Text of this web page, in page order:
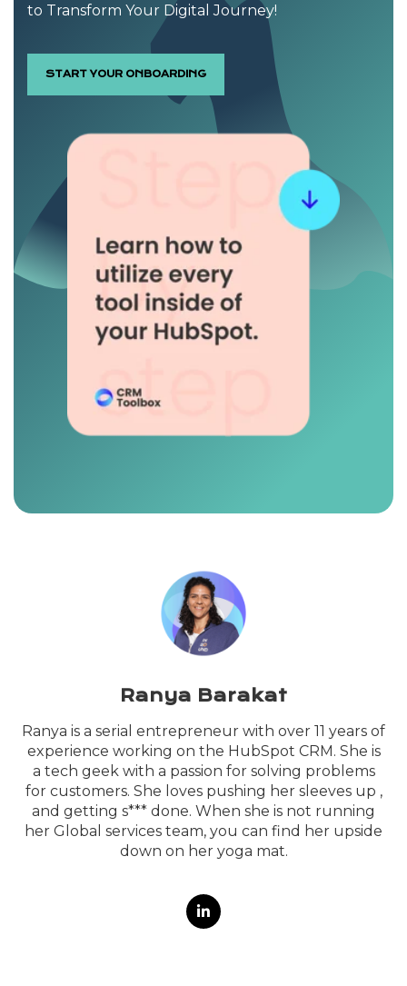
to Transform Your Digital Journey!
START YOUR ONBOARDING
Ranya Barakat
Ranya is a serial entrepreneur with over 11 years of
experience working on the HubSpot CRM. She is
a tech geek with a passion for solving problems
for customers. She loves pushing her sleeves up ,
and getting s*** done. When she is not running
her Global services team, you can find her upside
down on her yoga mat.